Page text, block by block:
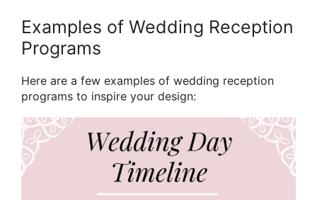
Examples of Wedding Reception
Programs
Here are a few examples of wedding reception
programs to inspire your design: